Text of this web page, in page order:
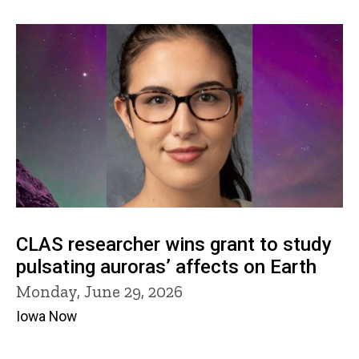
CLAS researcher wins grant to study
pulsating auroras’ affects on Earth
Monday, June 29, 2026
Iowa Now